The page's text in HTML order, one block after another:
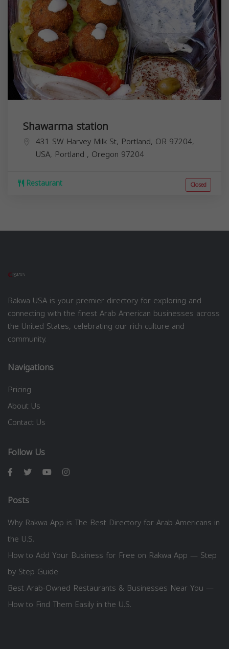
Shawarma station
431 SW Harvey Milk St, Portland, OR 97204,
USA, Portland , Oregon 97204
Restaurant Closed
Rakwa USA is your premier directory for exploring and
connecting with the finest Arab American businesses across
the United States, celebrating our rich culture and
community.
Navigations
Pricing
About Us
Contact Us
Follow Us
Posts
Why Rakwa App is The Best Directory for Arab Americans in
the U.S.
How to Add Your Business for Free on Rakwa App — Step
by Step Guide
Best Arab-Owned Restaurants & Businesses Near You —
How to Find Them Easily in the U.S.